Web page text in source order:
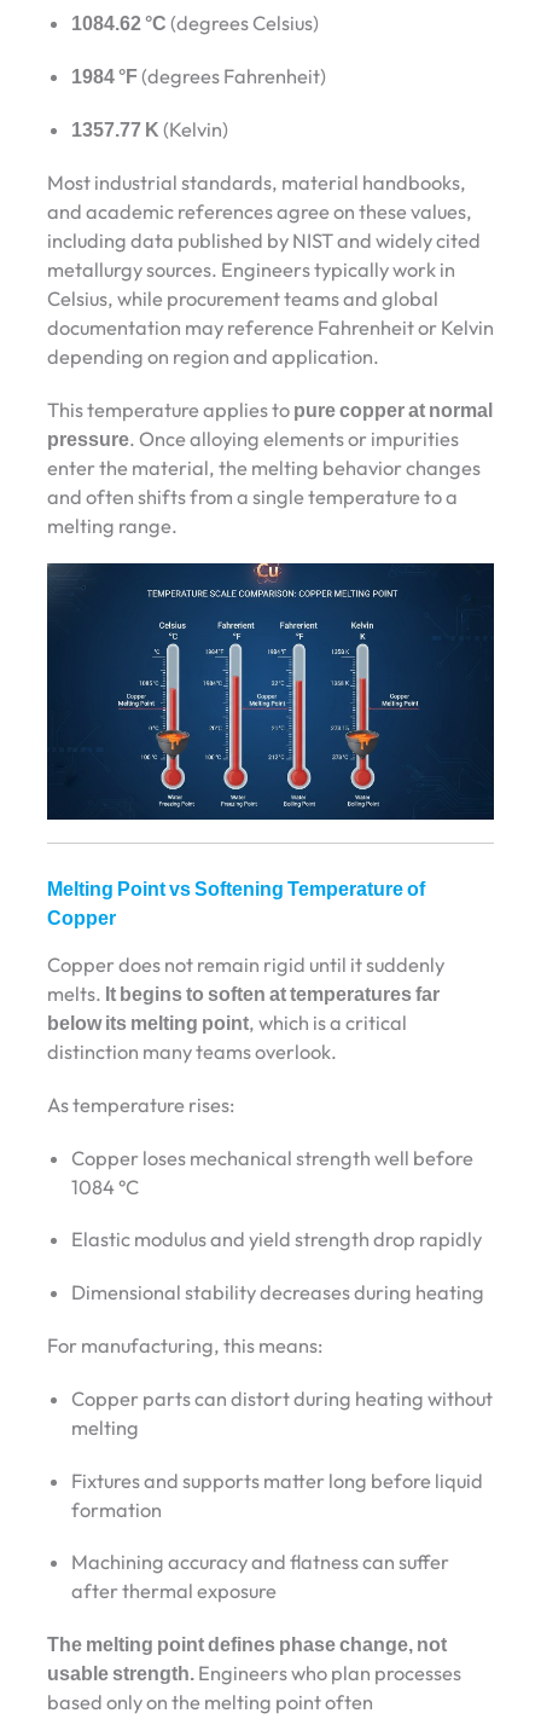
1084.62 °C (degrees Celsius)
1984 °F(degrees Fahrenheit)
1357.77 K (Kelvin)
Most industrial standards, material handbooks,
and academic references agree on these values,
including data published by NIST and widely cited
metallurgy sources. Engineers typically work in
Celsius, while procurement teams and global
documentation may reference Fahrenheit or Kelvin
depending on region and application.
This temperature applies to pure copper at normal
pressure. Once alloying elements or impurities
enter the material, the melting behavior changes
and often shifts from a single temperature to a
melting range.
Melting Point vs Softening Temperature of
Copper
Copper does not remain rigid until it suddenly
melts. It begins to soften at temperatures far
below its melting point, which is a critical
distinction many teams overlook.
As temperature rises:
Copper loses mechanical strength well before
1084 °C
Elastic modulus and yield strength drop rapidly
Dimensional stability decreases during heating
For manufacturing, this means:
Copper parts can distort during heating without
melting
Fixtures and supports matter long before liquid
formation
Machining accuracy and flatness can suffer
after thermal exposure
The melting point defines phase change, not
usable strength. Engineers who plan processes
based only on the melting point often